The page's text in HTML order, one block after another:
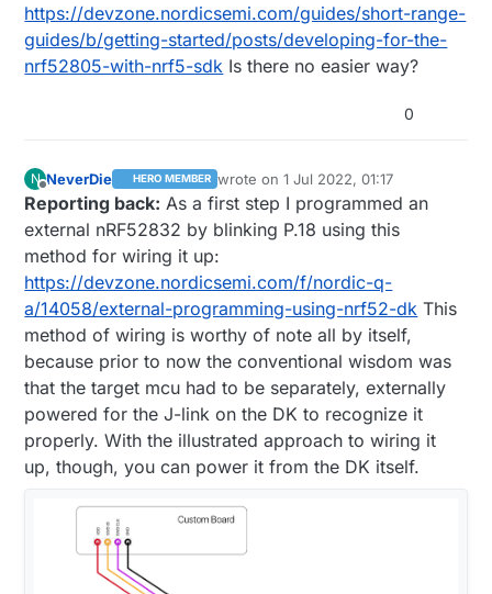
https://devzone.nordicsemi.com/guides/short-range-
guides/b/getting-started/posts/developing-for-the-
nrf52805-with-nrf5-sdk Is there no easier way?
0
N
Offline
NeverDie HERO MEMBER wrote on1 Jul 2022, 01:17
last edited by NeverDie 7 Jan 2022,
Reporting back: As a first step I programmed an
external nRF52832 by blinking P.18 using this
method for wiring it up:
https://devzone.nordicsemi.com/f/nordic-q-
a/14058/external-programming-using-nrf52-dk This
method of wiring is worthy of note all by itself,
because prior to now the conventional wisdom was
that the target mcu had to be separately, externally
powered for the J-link on the DK to recognize it
properly. With the illustrated approach to wiring it
up, though, you can power it from the DK itself.